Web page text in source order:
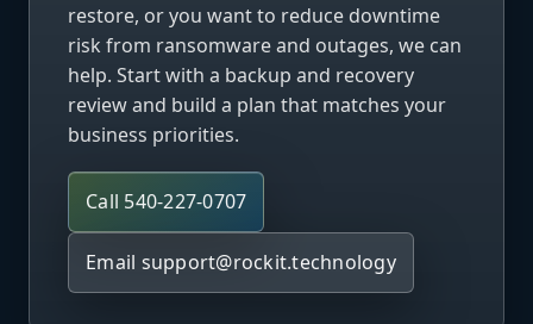
restore, or you want to reduce downtime
risk from ransomware and outages, we can
help. Start with a backup and recovery
review and build a plan that matches your
business priorities.
Call 540-227-0707
Email support@rockit.technology